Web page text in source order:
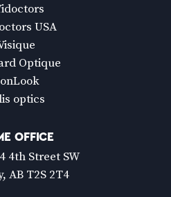
USA
Optique
optics
OFFICE
4th Street SW
AB T2S 2T4